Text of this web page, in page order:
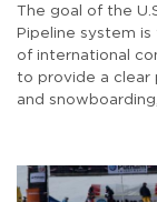
The goal of the
Pipeline system
of international
to provide a clear
and snowboarding,